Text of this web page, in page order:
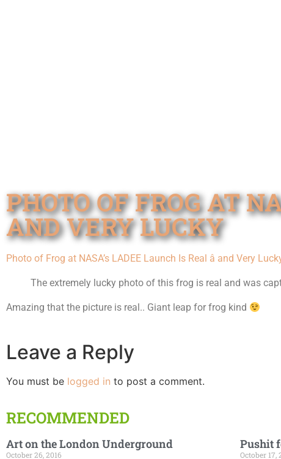
PHOTO OF FROG AT
AND VERY LUCKY
Photo of Frog at NASA’s LADEE Launch Is Real â and Very
The extremely lucky photo of this frog is real and was
Amazing that the picture is real.. Giant leap for frog kind
Leave a Reply
You must be logged in to post a comment.
RECOMMENDED
Art on the London Underground
October 26, 2016
Pushit
October 17,